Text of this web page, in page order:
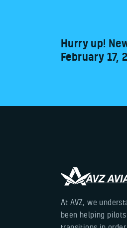
Hurry up!
February 17,
At AVZ, we
been helping